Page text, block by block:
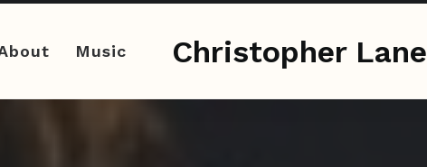
Music Christopher Lane